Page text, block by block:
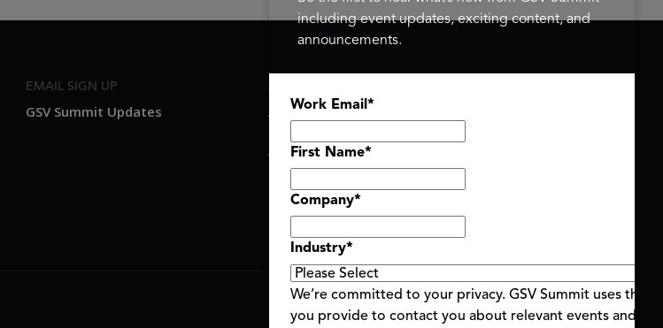
EMAIL SIGN UP
GSV Summit Updates
ASU+GSV SUMMIT
About
Agenda At-a-Glance
Partners
Speakers
Travel & FAQ
including event updates, exciting content, and
announcements.
Work Email *
First Name*
Company*
Industry*
We’re committed to your privacy. GSV Summit uses the
you provide to contact you about relevant events and